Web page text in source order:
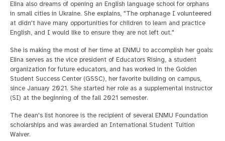
Elina also dreams of opening an English language school for orphans
in small cities in Ukraine. She explains, "The orphanage I volunteered
at didn't have many opportunities for children to learn and practice
English, and I would like to ensure they are not left out."
She is making the most of her time at ENMU to accomplish her goals:
Elina serves as the vice president of Educators Rising, a student
organization for future educators, and has worked in the Golden
Student Success Center (GSSC), her favorite building on campus,
since January 2021. She started her role as a supplemental instructor
(SI) at the beginning of the fall 2021 semester.
The dean's list honoree is the recipient of several ENMU Foundation
scholarships and was awarded an International Student Tuition
Waiver.